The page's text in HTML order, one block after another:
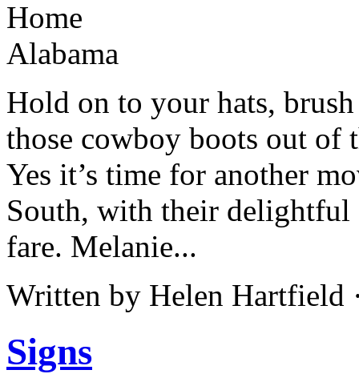
Hold on to your hats,
those cowboy boots out of
Yes it’s time for another
South, with their delightful
fare. Melanie...
Written by Helen Hartfield
Signs